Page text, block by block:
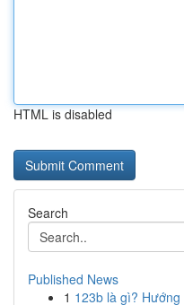
HTML is disabled
Search
Published News
1 123b là gì?